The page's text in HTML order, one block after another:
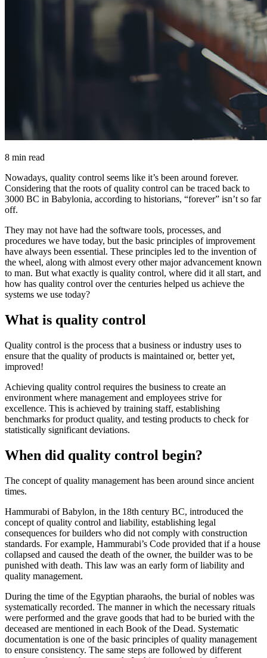
8 min read
Nowadays, quality control seems like it’s been around forever.
Considering that the roots of quality control can be traced back to
3000 BC in Babylonia, according to historians, “forever” isn’t so far
off.
They may not have had the software tools, processes, and
procedures we have today, but the basic principles of improvement
have always been essential. These principles led to the invention of
the wheel, along with almost every other major advancement known
to man. But what exactly is quality control, where did it all start, and
how has quality control over the centuries helped us achieve the
systems we use today?
What is quality control
Quality control is the process that a business or industry uses to
ensure that the quality of products is maintained or, better yet,
improved!
Achieving quality control requires the business to create an
environment where management and employees strive for
excellence. This is achieved by training staff, establishing
benchmarks for product quality, and testing products to check for
statistically significant deviations.
When did quality control begin?
The concept of quality management has been around since ancient
times.
Hammurabi of Babylon, in the 18th century BC, introduced the
concept of quality control and liability, establishing legal
consequences for builders who did not comply with construction
standards. For example, Hammurabi’s Code provided that if a house
collapsed and caused the death of the owner, the builder was to be
punished with death. This law was an early form of liability and
quality management.
During the time of the Egyptian pharaohs, the burial of nobles was
systematically recorded. The manner in which the necessary rituals
were performed and the grave goods that had to be buried with the
deceased are mentioned in each Book of the Dead. Systematic
documentation is one of the basic principles of quality management
to ensure consistency. The same steps are followed by different